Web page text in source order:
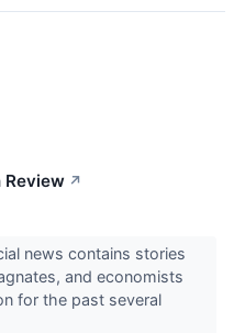
Review ↗
news contains stories
and economists
for the past several